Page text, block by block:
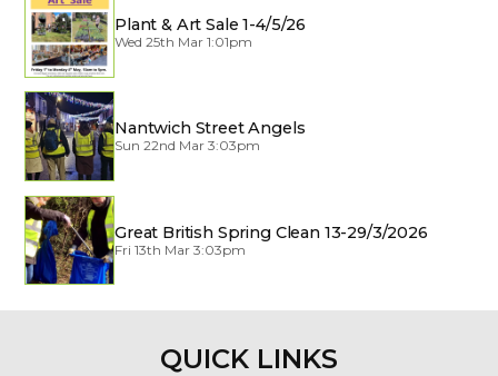
Plant & Art Sale 1-4/5/26
Wed 25th Mar 1:01pm
Nantwich Street Angels
Sun 22nd Mar 3:03pm
Great British Spring Clean 13-29/3/2026
Fri 13th Mar 3:03pm
QUICK LINKS